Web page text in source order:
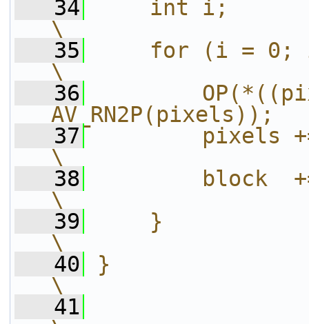
   34
    int i;
\
   35
for (i = 0;
\
   36
   37
pixels
\
   38
block
\
   39
    }
\
   40
}
\
   41